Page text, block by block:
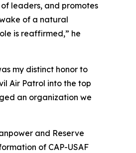
leaders, and promotes
of a natural
is reaffirmed,” he
my distinct honor to
Air Patrol into the top
an organization we
and Reserve
of CAP-USAF